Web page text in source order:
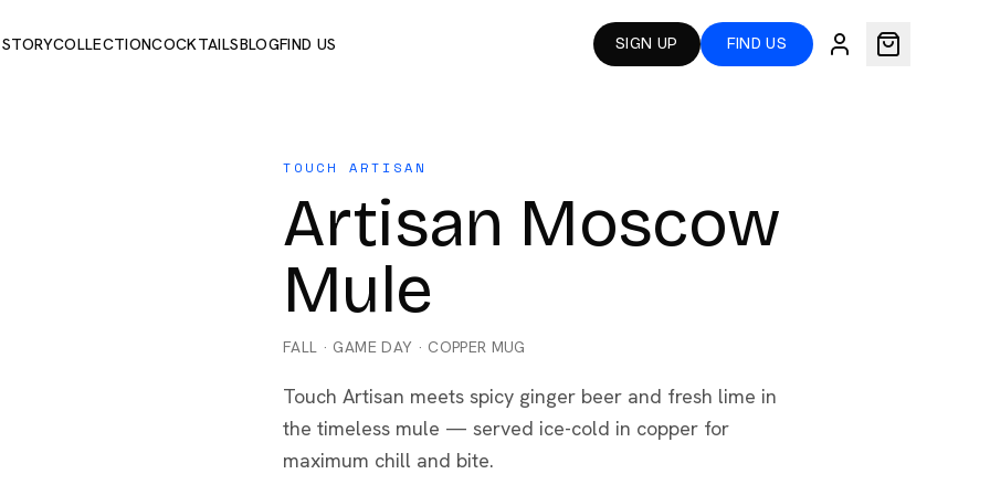
COLLECTIONCOCKTAILSBLOGFIND US SIGN UP FIND US
TOUCH ARTISAN
Artisan Moscow
Mule
FALL · GAME DAY · COPPER MUG
Touch Artisan meets spicy ginger beer and fresh lime in
the timeless mule — served ice-cold in copper for
maximum chill and bite.